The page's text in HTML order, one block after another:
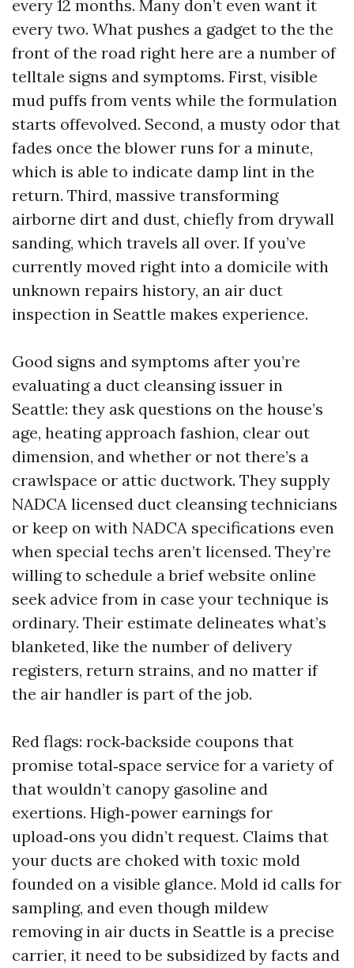
every 12 months. Many don’t even want it
every two. What pushes a gadget to the the
front of the road right here are a number of
telltale signs and symptoms. First, visible
mud puffs from vents while the formulation
starts offevolved. Second, a musty odor that
fades once the blower runs for a minute,
which is able to indicate damp lint in the
return. Third, massive transforming
airborne dirt and dust, chiefly from drywall
sanding, which travels all over. If you’ve
currently moved right into a domicile with
unknown repairs history, an air duct
inspection in Seattle makes experience.
Good signs and symptoms after you’re
evaluating a duct cleansing issuer in
Seattle: they ask questions on the house’s
age, heating approach fashion, clear out
dimension, and whether or not there’s a
crawlspace or attic ductwork. They supply
NADCA licensed duct cleansing technicians
or keep on with NADCA specifications even
when special techs aren’t licensed. They’re
willing to schedule a brief website online
seek advice from in case your technique is
ordinary. Their estimate delineates what’s
blanketed, like the number of delivery
registers, return strains, and no matter if
the air handler is part of the job.
Red flags: rock‑backside coupons that
promise total‑space service for a variety of
that wouldn’t canopy gasoline and
exertions. High‑power earnings for
upload‑ons you didn’t request. Claims that
your ducts are choked with toxic mold
founded on a visible glance. Mold id calls for
sampling, and even though mildew
removing in air ducts in Seattle is a precise
carrier, it need to be subsidized by facts and